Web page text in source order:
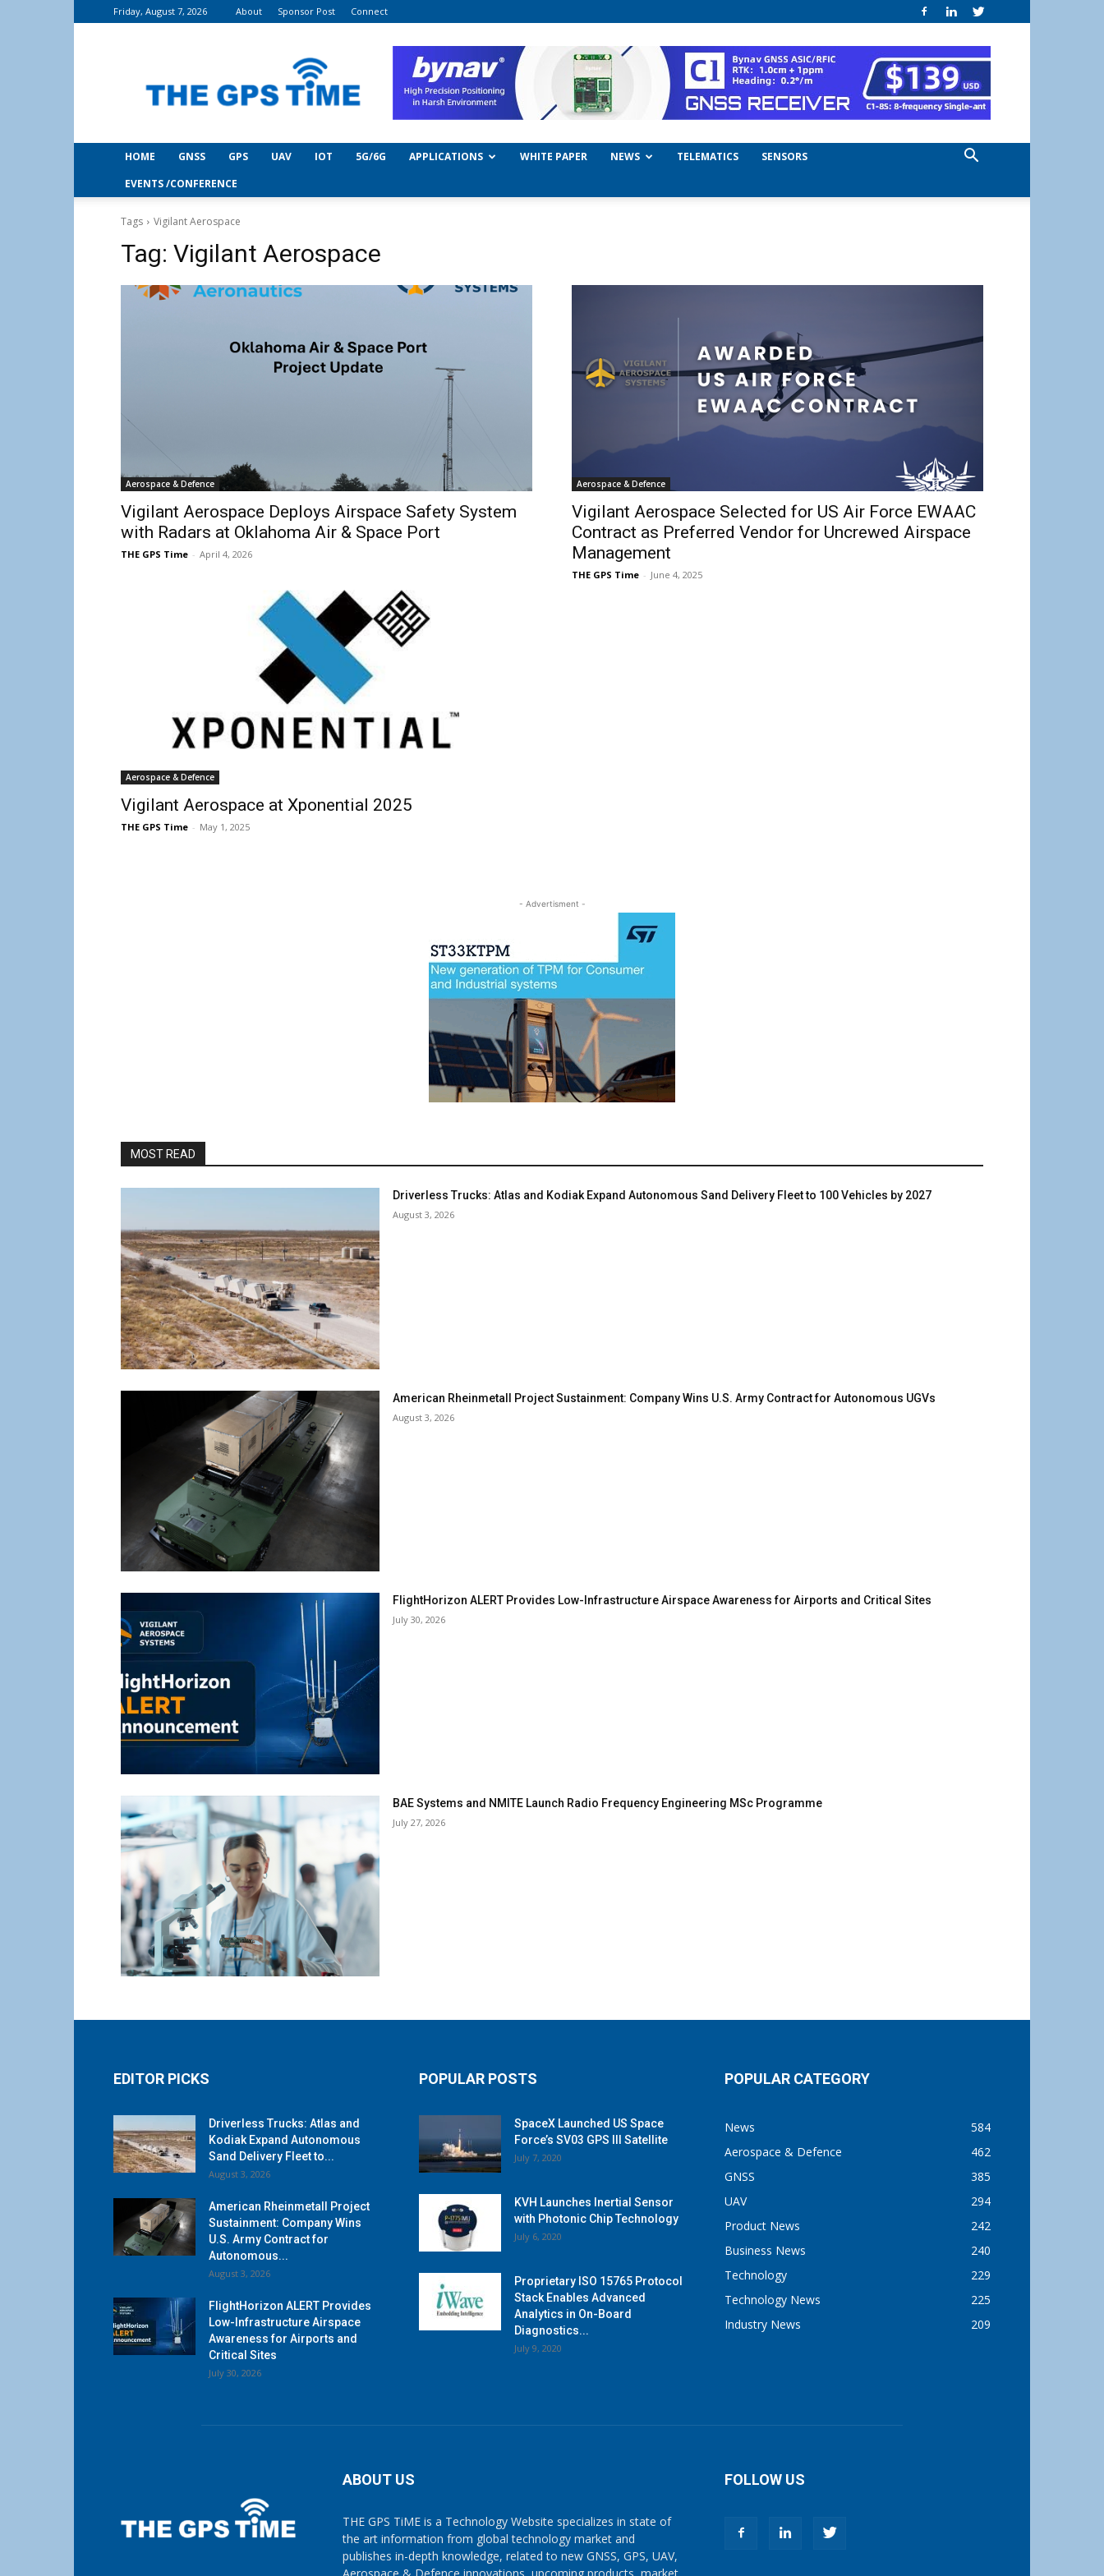
Friday, August 7, 2026 About Sponsor Post Connect
Time
HOME GNSS GPS UAV IOT 5G/6G APPLICATIONS WHITE PAPER NEWS TELEMATICS
SENSORS
EVENTS /CONFERENCE
Tags Vigilant Aerospace
Tag: Vigilant Aerospace
Aerospace & Defence
Vigilant Aerospace Deploys Airspace Safety System
with Radars at Oklahoma Air & Space Port
THE GPS Time - April 4, 2026
Aerospace & Defence
Vigilant Aerospace Selected for US Air Force EWAAC
Contract as Preferred Vendor for Uncrewed Airspace
Management
THE GPS Time - June 4, 2025
Aerospace & Defence
Vigilant Aerospace at Xponential 2025
THE GPS Time - May 1, 2025
- Advertisment -
MOST READ
Driverless Trucks: Atlas and Kodiak Expand Autonomous Sand Delivery Fleet to 100 Vehicles by 2027
August 3, 2026
American Rheinmetall Project Sustainment: Company Wins U.S. Army Contract for Autonomous UGVs
August 3, 2026
FlightHorizon ALERT Provides Low-Infrastructure Airspace Awareness for Airports and Critical Sites
July 30, 2026
BAE Systems and NMITE Launch Radio Frequency Engineering MSc Programme
July 27, 2026
EDITOR PICKS
Driverless Trucks: Atlas and
Kodiak Expand Autonomous
Sand Delivery Fleet to...
August 3, 2026
American Rheinmetall Project
Sustainment: Company Wins
U.S. Army Contract for
Autonomous...
August 3, 2026
FlightHorizon ALERT Provides
Low-Infrastructure Airspace
Awareness for Airports and
Critical Sites
July 30, 2026
POPULAR POSTS
SpaceX Launched US Space
Force’s SV03 GPS III Satellite
July 7, 2020
KVH Launches Inertial Sensor
with Photonic Chip Technology
July 6, 2020
Proprietary ISO 15765 Protocol
Stack Enables Advanced
Analytics in On-Board
Diagnostics...
July 9, 2020
POPULAR CATEGORY
News
584
Aerospace & Defence
462
GNSS
385
UAV
294
Product News
242
Business News
240
Technology
229
Technology News
225
Industry News
209
ABOUT US
THE GPS TiME is a Technology Website specializes in state of
the art information from global technology market and
publishes in-depth knowledge, related to new GNSS, GPS, UAV,
FOLLOW US